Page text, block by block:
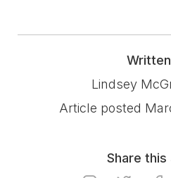
Lindsey
Article posted
Share